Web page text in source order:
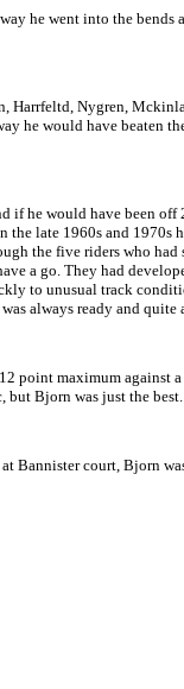
he went into the bends
Harrfeltd, Nygren,
he would have beaten
if he would have been
late 1960s and 1970s
the five riders who
a go. They had
to unusual track
always ready and quite
point maximum against
but Bjorn was just the
Bannister court, Bjorn